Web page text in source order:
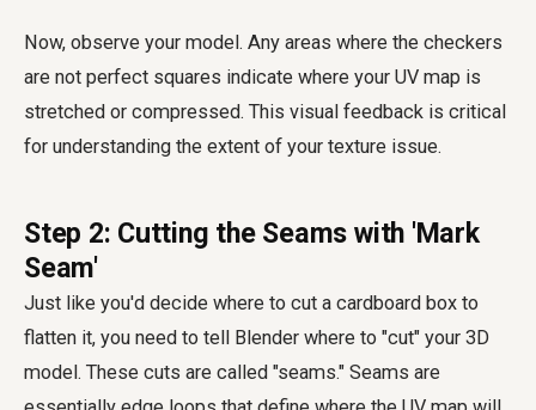
Now, observe your model. Any areas where the checkers
are not perfect squares indicate where your UV map is
stretched or compressed. This visual feedback is critical
for understanding the extent of your texture issue.
Step 2: Cutting the Seams with 'Mark
Seam'
Just like you'd decide where to cut a cardboard box to
flatten it, you need to tell Blender where to "cut" your 3D
model. These cuts are called "seams." Seams are